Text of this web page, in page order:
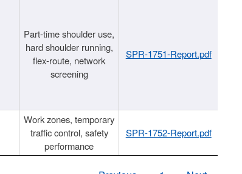
Part-time shoulder use,
hard shoulder running,
flex-route, network
screening
SPR-1751-Report.pdf
Work zones, temporary
traffic control, safety
performance
SPR-1752-Report.pdf